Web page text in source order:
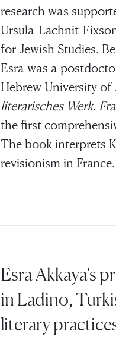
research was
Ursula-Lachnit-
for Jewish Studies.
Esra was a
Hebrew University of
literarisches Werk.
the first
The book interprets
revisionism in France.
Esra Akkaya's
in Ladino,
literary